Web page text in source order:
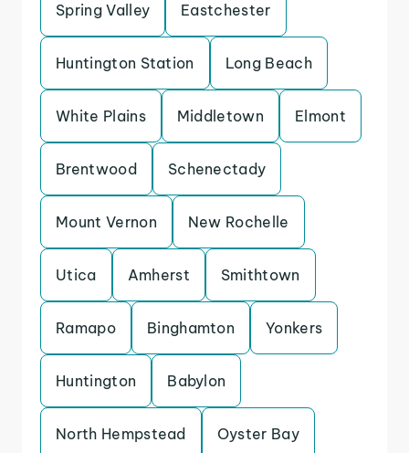
Spring Valley Eastchester
Huntington Station Long Beach
White Plains Middletown Elmont
Brentwood Schenectady
Mount Vernon New Rochelle
Utica Amherst Smithtown
Ramapo Binghamton Yonkers
Huntington Babylon
North Hempstead Oyster Bay